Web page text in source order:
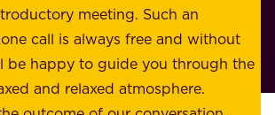
meeting. Such an
call is always free and without
be happy to guide you through the
and relaxed atmosphere.